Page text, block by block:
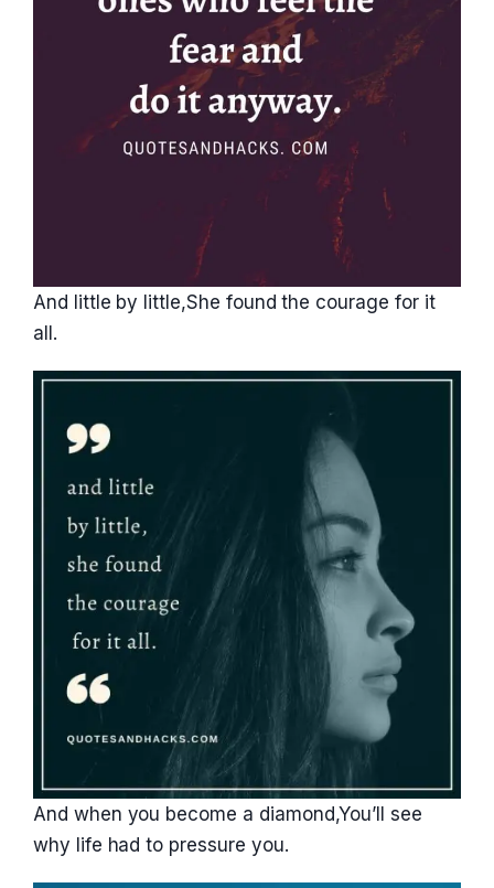
And little by little,She found the courage for it
all.
And when you become a diamond,You’ll see
why life had to pressure you.